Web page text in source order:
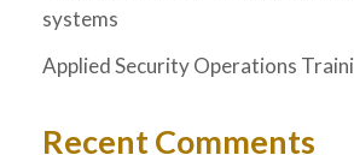
systems
Applied Security Operations
Recent Comments